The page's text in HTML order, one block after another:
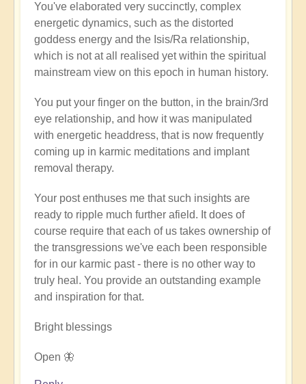
revelations
by
Anonymous
(not
verified)
You've elaborated very succinctly, complex
energetic dynamics, such as the distorted
goddess energy and the Isis/Ra relationship,
which is not at all realised yet within the spiritual
mainstream view on this epoch in human history.
You put your finger on the button, in the brain/3rd
eye relationship, and how it was manipulated
with energetic headdress, that is now frequently
coming up in karmic meditations and implant
removal therapy.
Your post enthuses me that such insights are
ready to ripple much further afield. It does of
course require that each of us takes ownership of
the transgressions we've each been responsible
for in our karmic past - there is no other way to
truly heal. You provide an outstanding example
and inspiration for that.
Bright blessings
Open 🦋